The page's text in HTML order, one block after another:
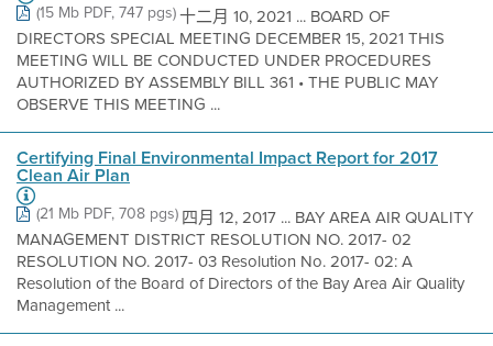
(15 Mb PDF, 747 pgs)十二月 10, 2021 ... BOARD OF
DIRECTORS SPECIAL MEETING DECEMBER 15, 2021 THIS
MEETING WILL BE CONDUCTED UNDER PROCEDURES
AUTHORIZED BY ASSEMBLY BILL 361 • THE PUBLIC MAY
OBSERVE THIS MEETING ...
Certifying Final Environmental Impact Report for 2017
Clean Air Plan
(21 Mb PDF, 708 pgs)四月 12, 2017 ... BAY AREA AIR QUALITY
MANAGEMENT DISTRICT RESOLUTION NO. 2017- 02
RESOLUTION NO. 2017- 03 Resolution No. 2017- 02: A
Resolution of the Board of Directors of the Bay Area Air Quality
Management ...